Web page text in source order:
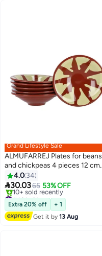
Grand Lifestyle Sale
ALMUFARREJ Plates for beans
and chickpeas 4 pieces 12 cm
Brown / Beige
4.0 34
30.0365 53% OFF
#42 in Platters
Free Delivery
10+ sold recently
#42 in Platters
Extra 20% off
+ 1
Get it by13 Aug